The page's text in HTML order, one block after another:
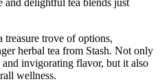
treasure trove of options,
herbal tea from Stash. Not only
and invigorating flavor, but it also
wellness.